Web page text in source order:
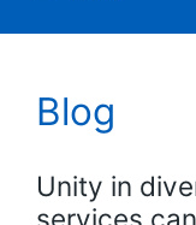
Blog
Unity in
services